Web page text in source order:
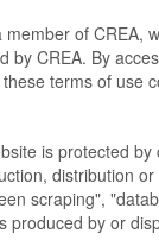
of CREA,
by CREA. By
terms of use
is protected
distribution
scraping",
produced by or